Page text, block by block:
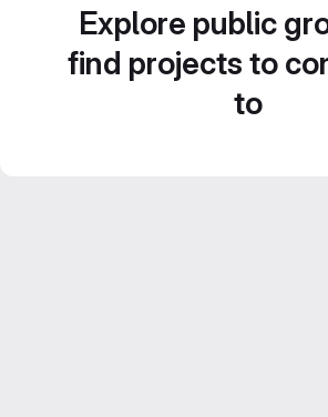
Explore public
find projects to
to